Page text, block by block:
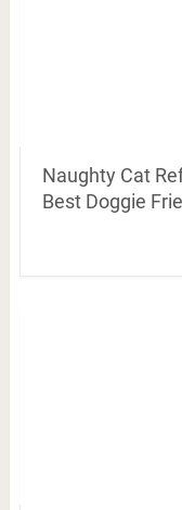
Naughty Cat
Best Doggie